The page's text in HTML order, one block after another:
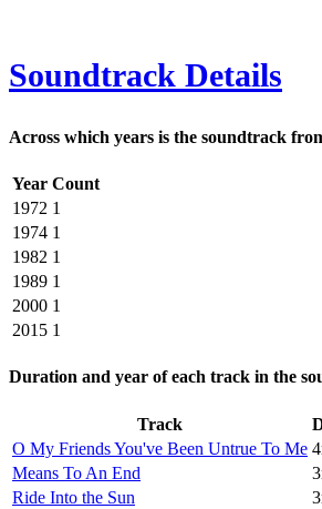
Soundtrack Details
Across which years is the soundtrack
Year Count
1972 1
1974 1
1982 1
1989 1
2000 1
2015 1
Duration and year of each track in the
Track
O My Friends You've Been Untrue To Me
Means To An End
Ride Into the Sun